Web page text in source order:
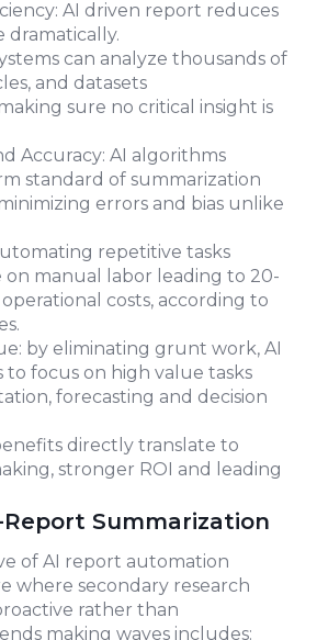
AI driven report reduces
can analyze thousands of
and datasets
sure no critical insight is
Accuracy: AI algorithms
standard of summarization
errors and bias unlike
repetitive tasks
on manual labor leading to 20-
costs, according to
by eliminating grunt work, AI
to focus on high value tasks
forecasting and decision
directly translate to
stronger ROI and leading
Summarization
of AI report automation
where secondary research
rather than
making waves includes: